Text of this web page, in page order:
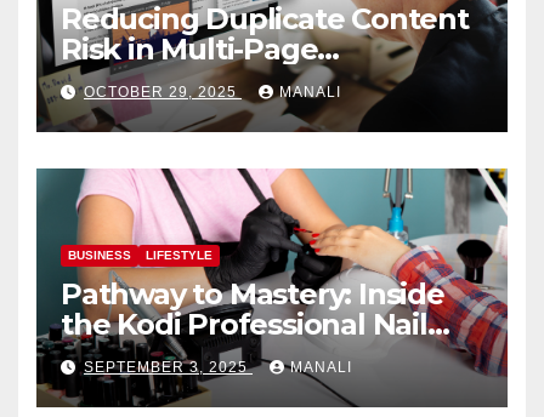
Reducing Duplicate Content
Risk in Multi-Page
Campaigns
OCTOBER 29, 2025 MANALI
BUSINESS LIFESTYLE
Pathway to Mastery: Inside
the Kodi Professional Nail
Shop
SEPTEMBER 3, 2025 MANALI